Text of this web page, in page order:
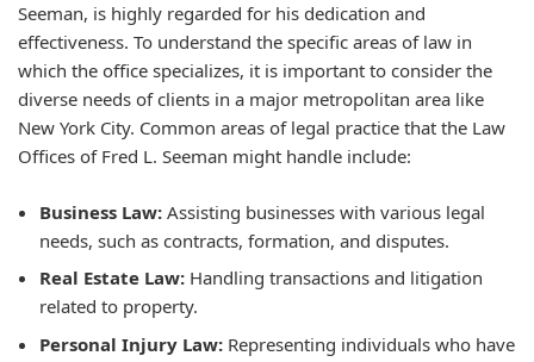
Seeman, is highly regarded for his dedication and
effectiveness. To understand the specific areas of law in
which the office specializes, it is important to consider the
diverse needs of clients in a major metropolitan area like
New York City. Common areas of legal practice that the Law
Offices of Fred L. Seeman might handle include:
Business Law: Assisting businesses with various legal
needs, such as contracts, formation, and disputes.
Real Estate Law: Handling transactions and litigation
related to property.
Personal Injury Law: Representing individuals who have